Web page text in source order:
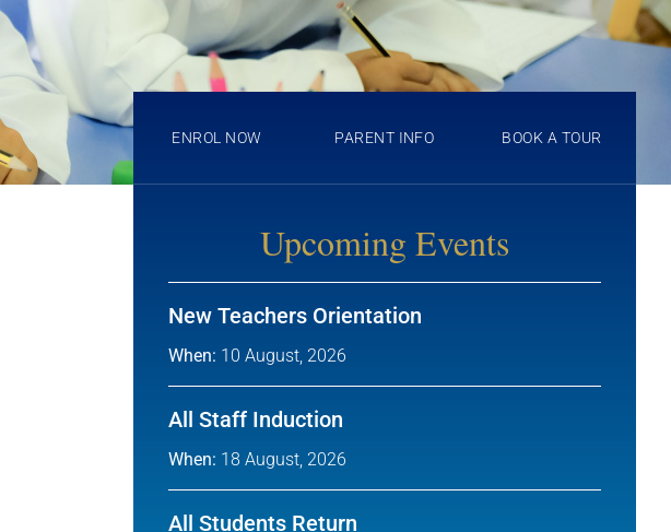
ENROL NOW PARENT INFO BOOK A TOUR
Upcoming Events
New Teachers Orientation
When: 10 August, 2026
All Staff Induction
When: 18 August, 2026
All Students Return